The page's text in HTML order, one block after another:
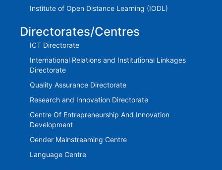
Institute of Open Distance Learning (IODL)
Directorates/Centres
ICT Directorate
International Relations and Institutional Linkages
Directorate
Quality Assurance Directorate
Research and Innovation Directorate
Centre Of Entrepreneurship And Innovation
Development
Gender Mainstreaming Centre
Language Centre